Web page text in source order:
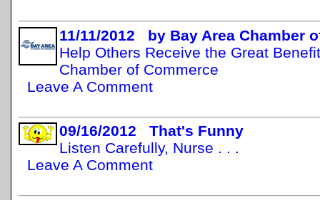
11/11/2012 by Bay Area Chamber
Help Others Receive the Great
Chamber of Commerce
Leave A Comment
09/16/2012 That's Funny
Listen Carefully, Nurse . . .
Leave A Comment